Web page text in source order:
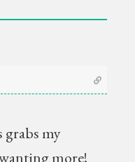
grabs my
more!